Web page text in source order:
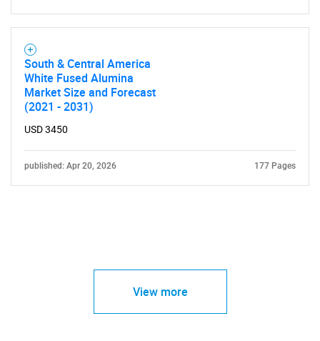
South & Central America
White Fused Alumina
Market Size and Forecast
(2021 - 2031)
USD 3450
published: Apr 20, 2026 177 Pages
View more